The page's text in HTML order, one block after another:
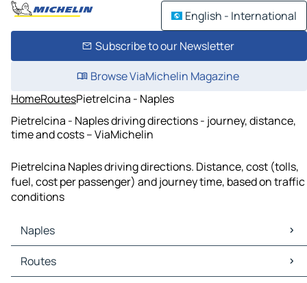
English - International
Subscribe to our Newsletter
Browse ViaMichelin Magazine
HomeRoutesPietrelcina - Naples
Pietrelcina - Naples driving directions - journey, distance,
time and costs – ViaMichelin
Pietrelcina Naples driving directions. Distance, cost (tolls,
fuel, cost per passenger) and journey time, based on traffic
conditions
Naples
Naples Maps
Naples Traffic
Routes